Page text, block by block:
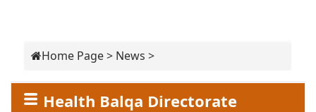
Home Page> News >
Health Balqa Directorate